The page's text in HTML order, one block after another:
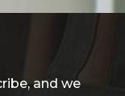
and we